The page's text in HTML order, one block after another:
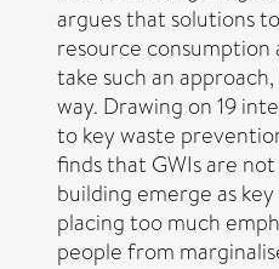
argues that solutions
resource
take such an
way. Drawing on 19
to key waste
finds that GWIs are
building emerge as
placing too much
people from